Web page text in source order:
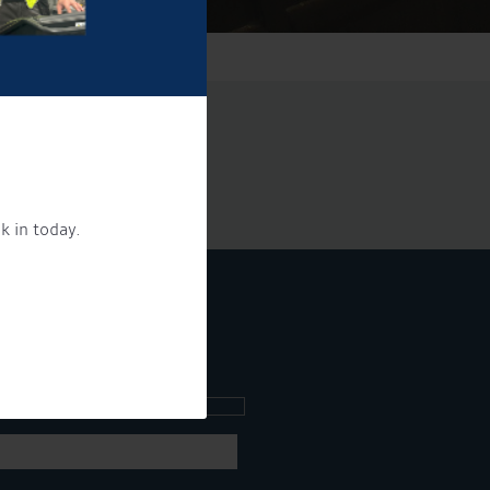
in today.